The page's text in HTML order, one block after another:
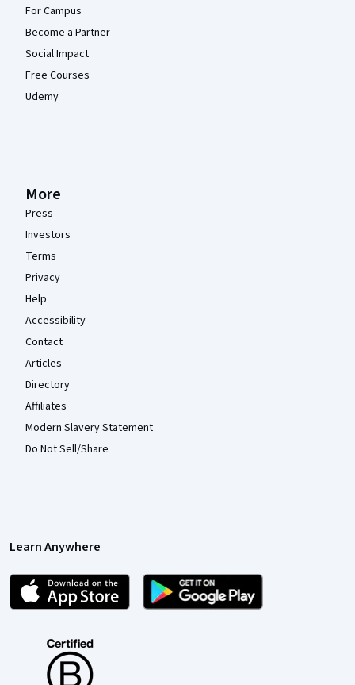
For Campus
Become a Partner
Social Impact
Free Courses
Udemy
More
Press
Investors
Terms
Privacy
Help
Accessibility
Contact
Articles
Directory
Affiliates
Modern Slavery Statement
Do Not Sell/Share
Learn Anywhere